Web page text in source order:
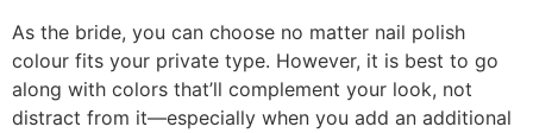
As the bride, you can choose no matter nail polish
colour fits your private type. However, it is best to go
along with colors that’ll complement your look, not
distract from it—especially when you add an additional